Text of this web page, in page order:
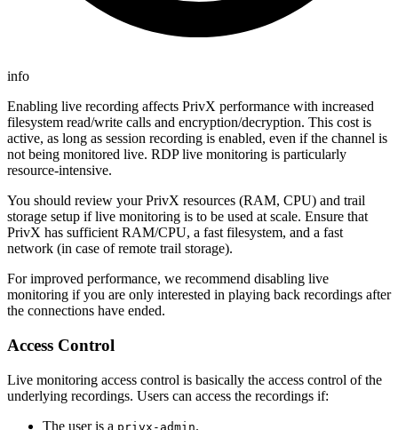
info
Enabling live recording affects PrivX performance with increased
filesystem read/write calls and encryption/decryption. This cost is
active, as long as session recording is enabled, even if the channel is
not being monitored live. RDP live monitoring is particularly
resource-intensive.
You should review your PrivX resources (RAM, CPU) and trail
storage setup if live monitoring is to be used at scale. Ensure that
PrivX has sufficient RAM/CPU, a fast filesystem, and a fast
network (in case of remote trail storage).
For improved performance, we recommend disabling live
monitoring if you are only interested in playing back recordings after
the connections have ended.
Access Control
Live monitoring access control is basically the access control of the
underlying recordings. Users can access the recordings if:
The user is a privx-admin.